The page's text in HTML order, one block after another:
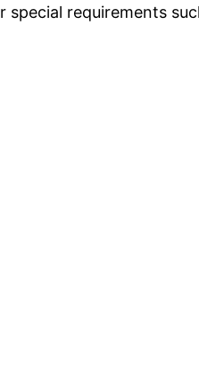
special requirements